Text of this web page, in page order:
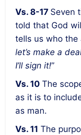
Vs. 8-17 Seven
told that God
tells us who the
let’s make a
I’ll sign it!”
Vs. 10 The
as it is to
as man.
Vs. 11 The